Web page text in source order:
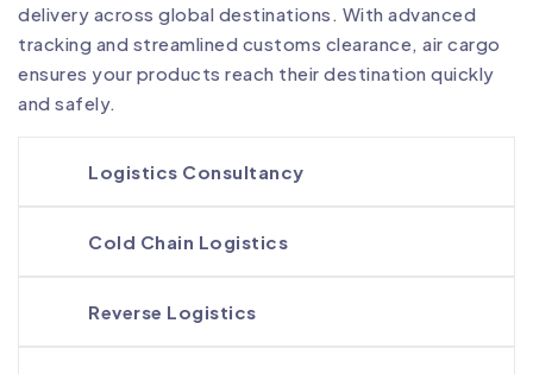
delivery across global destinations. With advanced
tracking and streamlined customs clearance, air cargo
ensures your products reach their destination quickly
and safely.
Logistics Consultancy
Cold Chain Logistics
Reverse Logistics